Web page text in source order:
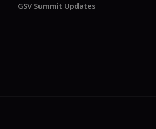
GSV Summit Updates